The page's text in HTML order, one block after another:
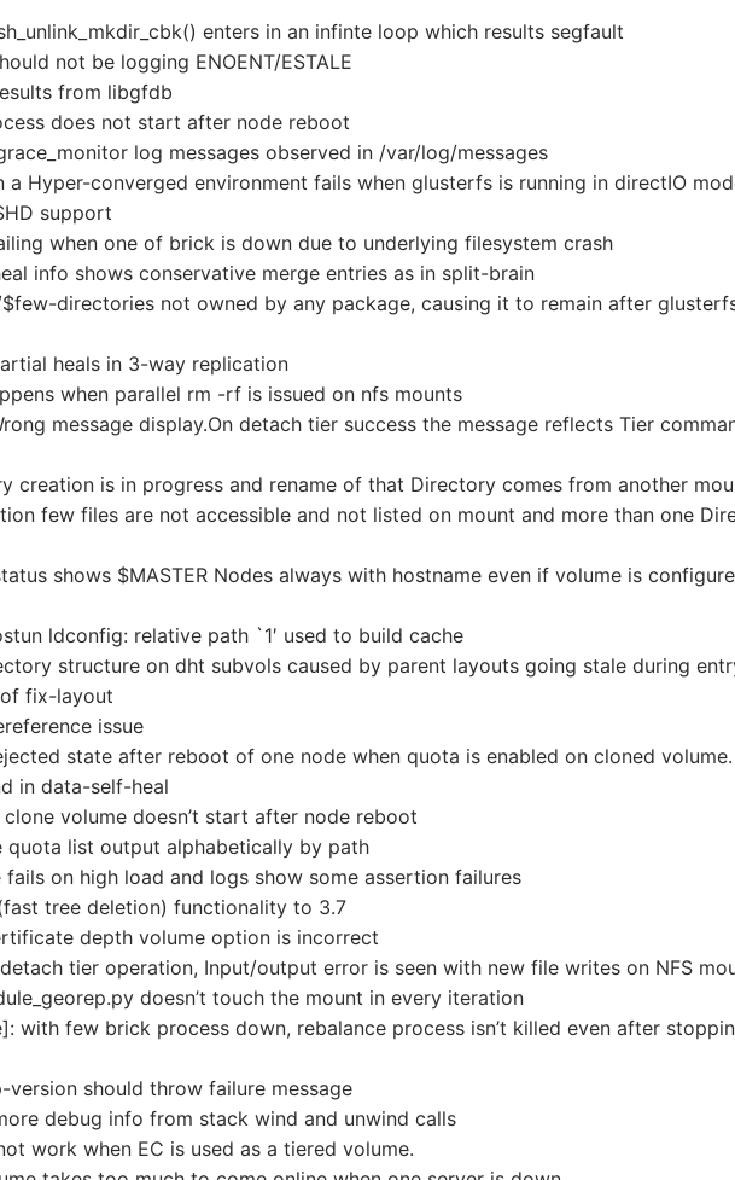
enters in an infinte loop which results segfault
not be logging ENOENT/ESTALE
from libgfdb
does not start after node reboot
log messages observed in /var/log/messages
a Hyper-converged environment fails when glusterfs is running in directIO
support
when one of brick is down due to underlying filesystem crash
info shows conservative merge entries as in split-brain
directories not owned by any package, causing it to remain after
heals in 3-way replication
when parallel rm -rf is issued on nfs mounts
message display.On detach tier success the message reflects Tier
creation is in progress and rename of that Directory comes from another
few files are not accessible and not listed on mount and more than one
shows $MASTER Nodes always with hostname even if volume is
ldconfig: relative path `1′ used to build cache
structure on dht subvols caused by parent layouts going stale during
fix-layout
issue
state after reboot of one node when quota is enabled on cloned volume.
in data-self-heal
volume doesn’t start after node reboot
quota list output alphabetically by path
fails on high load and logs show some assertion failures
(fast tree deletion) functionality to 3.7
depth volume option is incorrect
tier operation, Input/output error is seen with new file writes on NFS
doesn’t touch the mount in every iteration
with few brick process down, rebalance process isn’t killed even after
should throw failure message
debug info from stack wind and unwind calls
work when EC is used as a tiered volume.